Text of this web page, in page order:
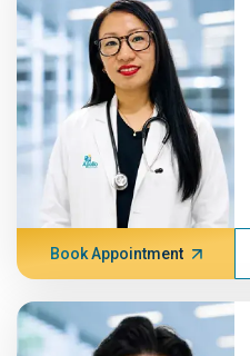
Book Appointment